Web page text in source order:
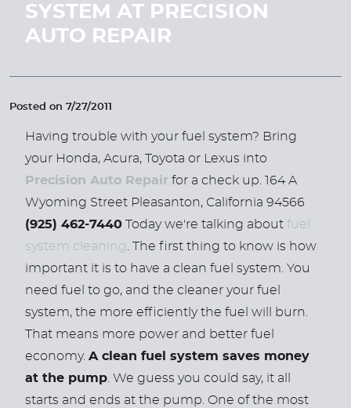
SYSTEM AT PRECISION
AUTO REPAIR
Posted on 7/27/2011
Having trouble with your fuel system? Bring
your Honda, Acura, Toyota or Lexus into
Precision Auto Repair for a check up. 164 A
Wyoming Street Pleasanton, California 94566
(925) 462-7440 Today we're talking about fuel
system cleaning . The first thing to know is how
important it is to have a clean fuel system. You
need fuel to go, and the cleaner your fuel
system, the more efficiently the fuel will burn.
That means more power and better fuel
economy. A clean fuel system saves money
at the pump . We guess you could say, it all
starts and ends at the pump. One of the most